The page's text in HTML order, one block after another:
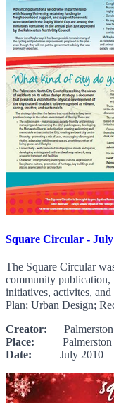
Square Circular - July
The Square Circular
community publication,
initiatives, activites,
Plan; Urban Design;
Creator: Palmerston
Place: Palmerston
Date: July 2010